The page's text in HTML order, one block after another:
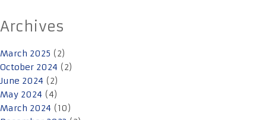
Archives
March 2025 (2)
October 2024 (2)
June 2024 (2)
May 2024 (4)
March 2024 (10)